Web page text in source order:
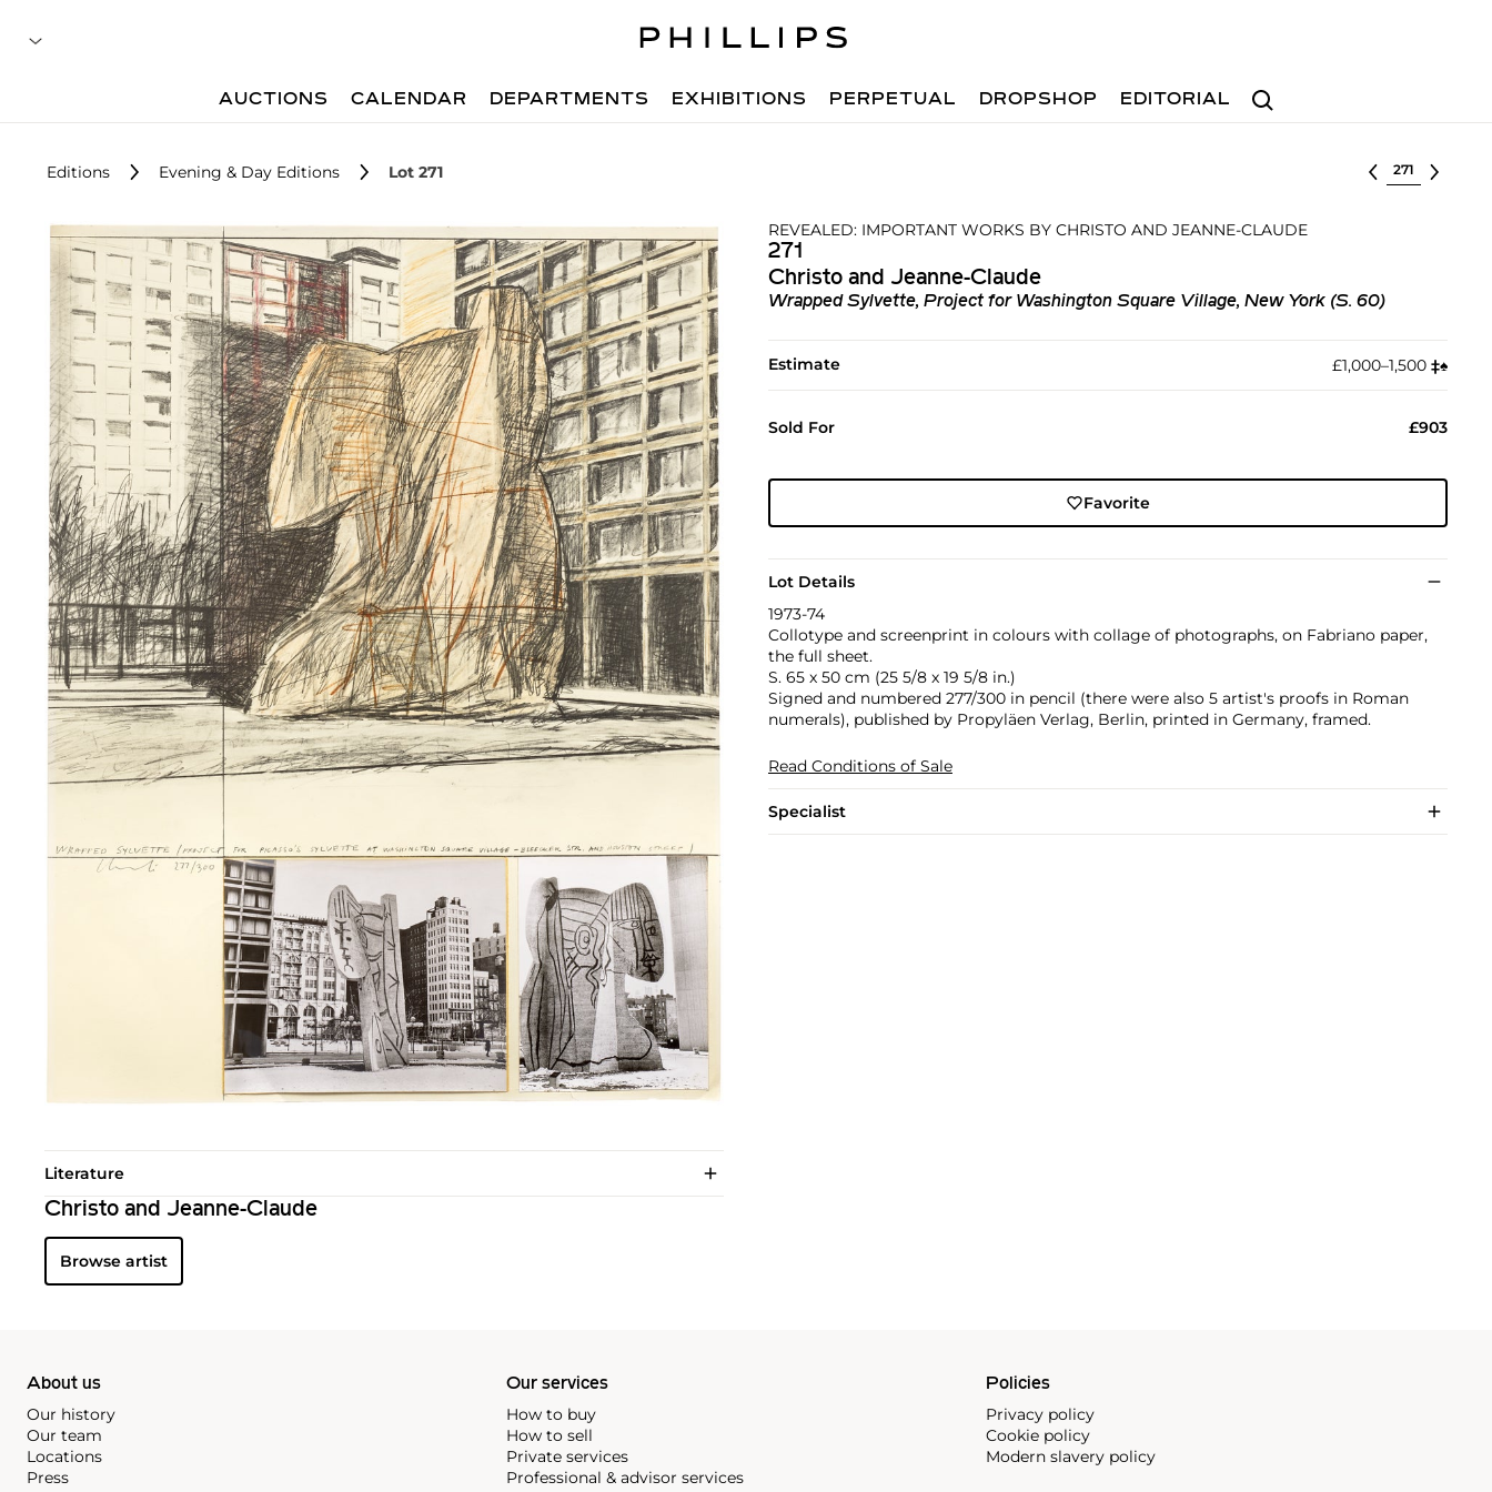
Search
AUCTIONS CALENDAR DEPARTMENTS EXHIBITIONS PERPETUAL DROPSHOP EDITORIAL
Editions Evening & Day Editions Lot 271 Select lot
REVEALED: IMPORTANT WORKS BY CHRISTO AND JEANNE-CLAUDE
271
Christo and Jeanne-Claude
Wrapped Sylvette, Project for Washington Square Village, New York (S. 60)
Estimate £1,000–1,500 ‡︎♠︎
Sold For £903
Favorite
Lot Details
1973-74
Collotype and screenprint in colours with collage of photographs, on Fabriano paper,
the full sheet.
S. 65 x 50 cm (25 5/8 x 19 5/8 in.)
Signed and numbered 277/300 in pencil (there were also 5 artist's proofs in Roman
numerals), published by Propyläen Verlag, Berlin, printed in Germany, framed.
Read Conditions of Sale
Specialist
Literature
Christo and Jeanne-Claude
Browse artist
About us
Our history
Our team
Locations
Press
Our services
How to buy
How to sell
Private services
Professional & advisor services
Policies
Privacy policy
Cookie policy
Modern slavery policy